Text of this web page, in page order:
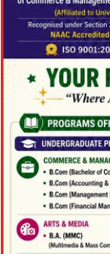
Copyright
Reserved |